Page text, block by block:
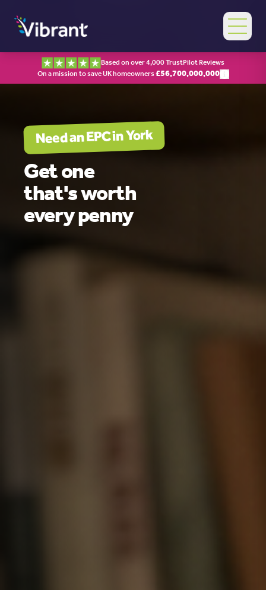
Based on over 4,000 TrustPilot Reviews
On a mission to save UK homeowners£56,700,000,000
Need an EPC inYork
Get one
that's worth
every penny